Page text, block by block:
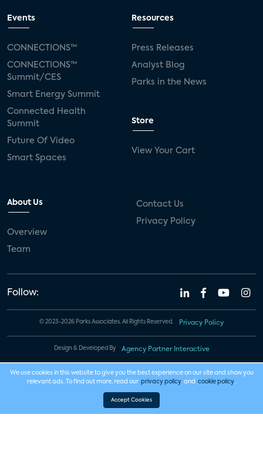
Events
CONNECTIONS™
CONNECTIONS™
Summit/CES
Smart Energy Summit
Connected Health
Summit
Future Of Video
Smart Spaces
Resources
Press Releases
Analyst Blog
Parks in the News
Store
View Your Cart
About Us
Overview
Team
Contact Us
Privacy Policy
Follow:
© 2023-2026 Parks Associates. All Rights Reserved. Privacy Policy
Design & Developed By Agency Partner Interactive
We use cookies in this website to give you the best experience on our site and show you
relevant ads. To find out more, read our privacy policy and cookie policy .
Accept Cookies